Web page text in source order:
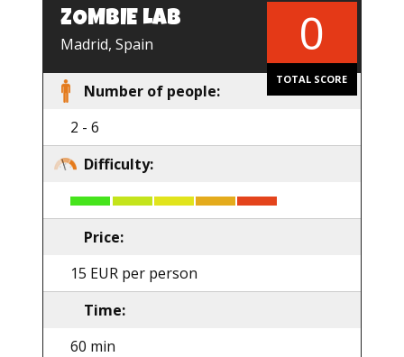
ZOMBIE LAB
Madrid, Spain 0
TOTAL SCORE
Number of people:
2 - 6
Difficulty:
Price:
15 EUR per person
Time:
60 min